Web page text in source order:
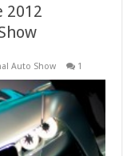
2012
Auto Show 1